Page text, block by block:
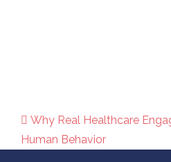
Post
Why Real Healthcare
Human Behavior